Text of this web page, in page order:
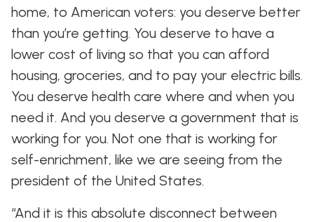
home, to American voters: you deserve better
than you’re getting. You deserve to have a
lower cost of living so that you can afford
housing, groceries, and to pay your electric bills.
You deserve health care where and when you
need it. And you deserve a government that is
working for you. Not one that is working for
self-enrichment, like we are seeing from the
president of the United States.
“And it is this absolute disconnect between